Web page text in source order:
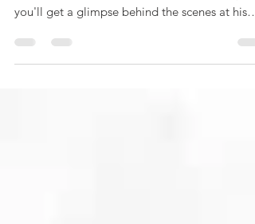
DARREN WEIR SPEAKS FOR THE FIRST TIME.
you'll get a glimpse behind the scenes at his
farm.